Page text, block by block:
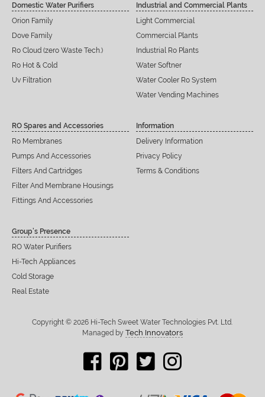
Domestic Water Purifiers
Orion Family
Dove Family
Ro Cloud (zero Waste Tech.)
Ro Hot & Cold
Uv Filtration
Industrial and Commercial Plants
Light Commercial
Commercial Plants
Industrial Ro Plants
Water Softner
Water Cooler Ro System
Water Vending Machines
RO Spares and Accessories
Ro Membranes
Pumps And Accessories
Filters And Cartridges
Filter And Membrane Housings
Fittings And Accessories
Information
Delivery Information
Privacy Policy
Terms & Conditions
Group’s Presence
RO Water Purifiers
Hi-Tech Appliances
Cold Storage
Real Estate
Copyright © 2026 Hi-Tech Sweet Water Technologies Pvt. Ltd.
Managed by Tech Innovators